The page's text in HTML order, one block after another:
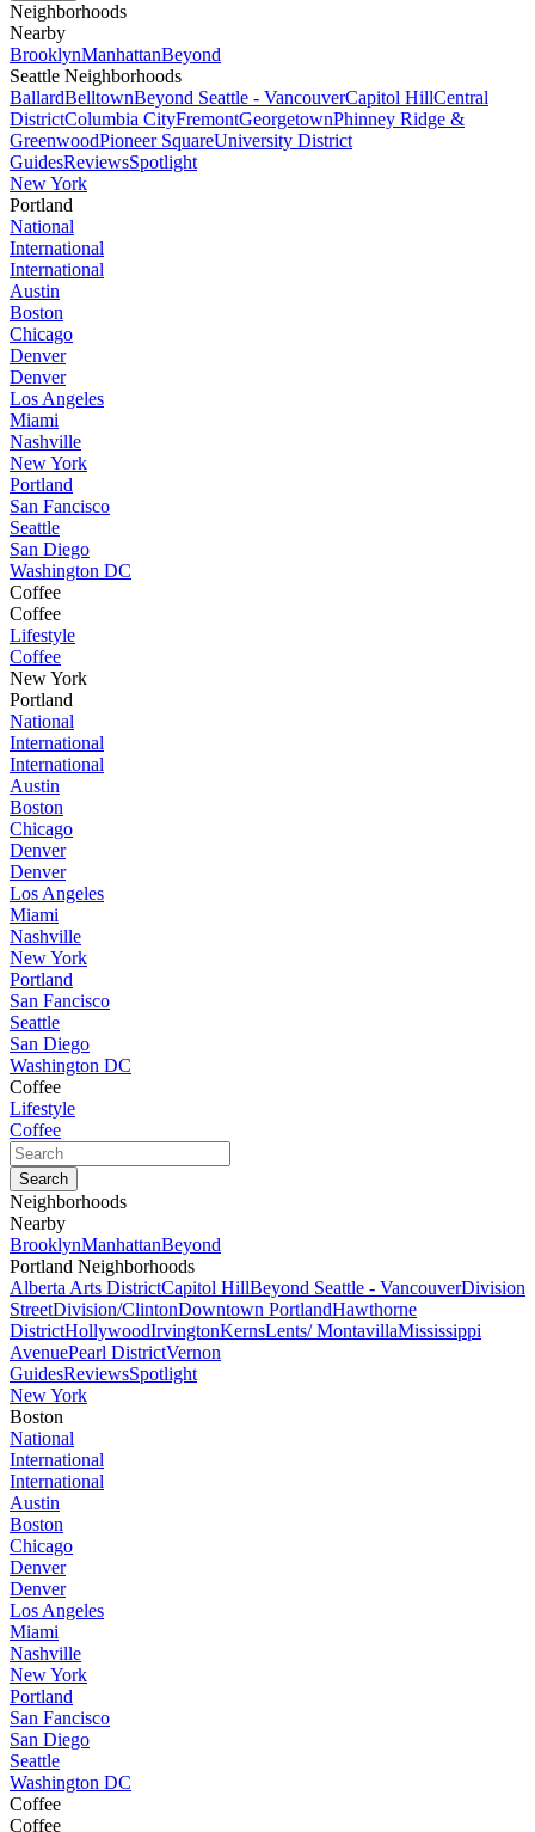
Neighborhoods
Nearby
BrooklynManhattanBeyond
Seattle Neighborhoods
BallardBelltownBeyond Seattle - VancouverCapitol HillCentral
DistrictColumbia CityFremontGeorgetownPhinney Ridge &
GreenwoodPioneer SquareUniversity District
GuidesReviewsSpotlight
New York
Portland
National
International
International
Austin
Boston
Chicago
Denver
Denver
Los Angeles
Miami
Nashville
New York
Portland
San Fancisco
Seattle
San Diego
Washington DC
Coffee
Coffee
Lifestyle
Coffee
New York
Portland
National
International
International
Austin
Boston
Chicago
Denver
Denver
Los Angeles
Miami
Nashville
New York
Portland
San Fancisco
Seattle
San Diego
Washington DC
Coffee
Lifestyle
Coffee
Neighborhoods
Nearby
BrooklynManhattanBeyond
Portland Neighborhoods
Alberta Arts DistrictCapitol HillBeyond Seattle - VancouverDivision
StreetDivision/ClintonDowntown PortlandHawthorne
DistrictHollywoodIrvingtonKernsLents/ MontavillaMississippi
AvenuePearl DistrictVernon
GuidesReviewsSpotlight
New York
Boston
National
International
International
Austin
Boston
Chicago
Denver
Denver
Los Angeles
Miami
Nashville
New York
Portland
San Fancisco
San Diego
Seattle
Washington DC
Coffee
Coffee